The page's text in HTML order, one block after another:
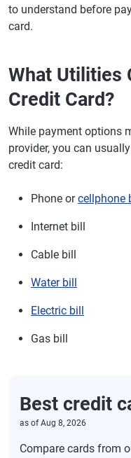
to understand before
card.
What Utilities
Credit Card?
While payment options
provider, you can
credit card:
Phone orcellphone
Internet bill
Cable bill
Water bill
Electric bill
Gas bill
Best credit
as ofAug 8, 2026
Compare cards from